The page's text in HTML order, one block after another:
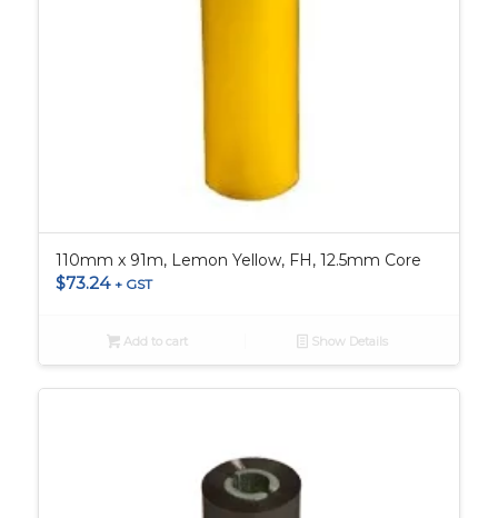
110mm x 91m, Lemon Yellow, FH, 12.5mm Core
$73.24 + GST
Add to cart Show Details